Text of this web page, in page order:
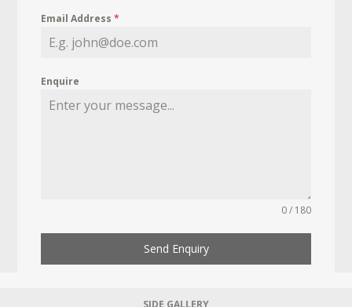
Email Address*
Enquire
0 / 180
Send Enquiry
SIDE GALLERY